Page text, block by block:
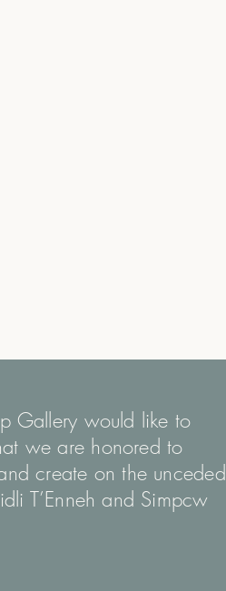
Gallery would like to
we are honored to
create on the unceded
T’Enneh and Simpcw